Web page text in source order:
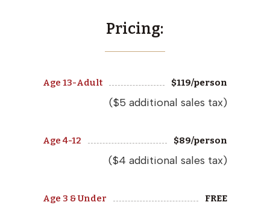
Pricing:
Age 13-Adult $119/person
($5 additional sales tax)
Age 4-12 $89/person
($4 additional sales tax)
Age 3 & Under FREE